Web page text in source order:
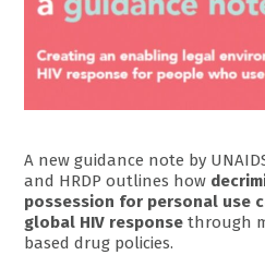
A new guidance note by
and HRDP outlines how
possession for personal use
global HIV response through
based drug policies.